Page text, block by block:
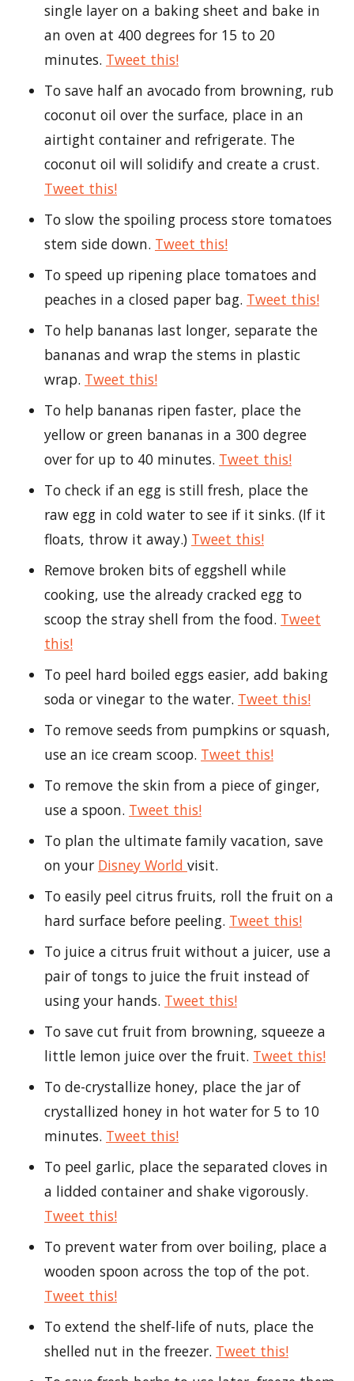
single layer on a baking sheet and bake in
an oven at 400 degrees for 15 to 20
minutes. Tweet this!
To save half an avocado from browning, rub
coconut oil over the surface, place in an
airtight container and refrigerate. The
coconut oil will solidify and create a crust.
Tweet this!
To slow the spoiling process store tomatoes
stem side down. Tweet this!
To speed up ripening place tomatoes and
peaches in a closed paper bag. Tweet this!
To help bananas last longer, separate the
bananas and wrap the stems in plastic
wrap. Tweet this!
To help bananas ripen faster, place the
yellow or green bananas in a 300 degree
over for up to 40 minutes. Tweet this!
To check if an egg is still fresh, place the
raw egg in cold water to see if it sinks. (If it
floats, throw it away.) Tweet this!
Remove broken bits of eggshell while
cooking, use the already cracked egg to
scoop the stray shell from the food. Tweet
this!
To peel hard boiled eggs easier, add baking
soda or vinegar to the water. Tweet this!
To remove seeds from pumpkins or squash,
use an ice cream scoop. Tweet this!
To remove the skin from a piece of ginger,
use a spoon. Tweet this!
To plan the ultimate family vacation, save
on your Disney World visit.
To easily peel citrus fruits, roll the fruit on a
hard surface before peeling. Tweet this!
To juice a citrus fruit without a juicer, use a
pair of tongs to juice the fruit instead of
using your hands. Tweet this!
To save cut fruit from browning, squeeze a
little lemon juice over the fruit. Tweet this!
To de-crystallize honey, place the jar of
crystallized honey in hot water for 5 to 10
minutes. Tweet this!
To peel garlic, place the separated cloves in
a lidded container and shake vigorously.
Tweet this!
To prevent water from over boiling, place a
wooden spoon across the top of the pot.
Tweet this!
To extend the shelf-life of nuts, place the
shelled nut in the freezer. Tweet this!